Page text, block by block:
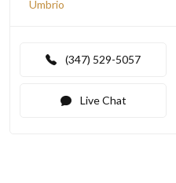
Umbrio
(347) 529-5057
Live Chat